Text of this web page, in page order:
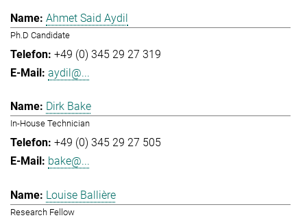
Ahmet Said Aydil
Ph.D Candidate
+49 (0) 345 29 27 319
aydil@...
Dirk Bake
In-House Technician
+49 (0) 345 29 27 505
bake@...
Louise Ballière
Research Fellow